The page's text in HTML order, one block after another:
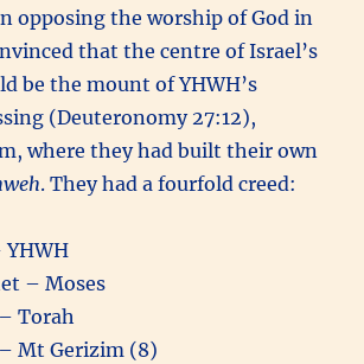
opposing the worship of God in
that the centre of Israel’s
be the mount of YHWH’s
(Deuteronomy 27:12),
where they had built their own
. They had a fourfold creed:
YHWH
– Moses
Torah
Mt Gerizim (8)